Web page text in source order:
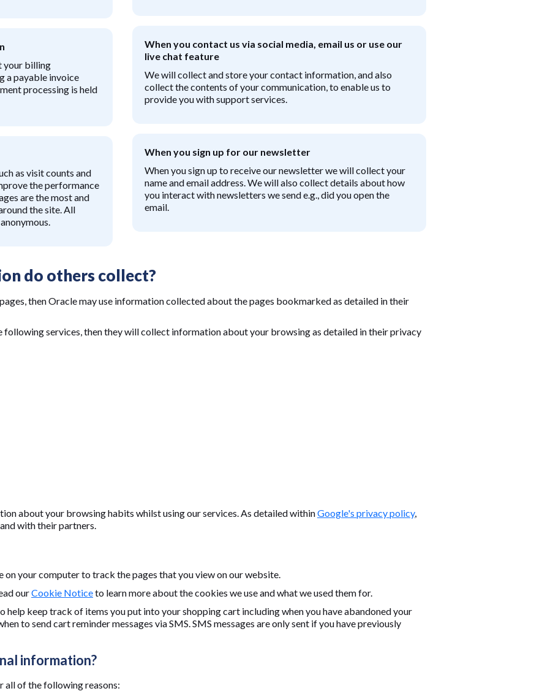
your billing
a payable invoice
processing is held
as visit counts and
the performance
are the most and
the site. All
When you contact us via social media, email us or use our
live chat feature
We will collect and store your contact information, and also
collect the contents of your communication, to enable us to
provide you with support services.
When you sign up for our newsletter
When you sign up to receive our newsletter we will collect your
name and email address. We will also collect details about how
you interact with newsletters we send e.g., did you open the
email.
do others collect?
then Oracle may use information collected about the pages bookmarked as detailed in their
following services, then they will collect information about your browsing as detailed in their privacy
about your browsing habits whilst using our services. As detailed withinGoogle's privacy policy,
with their partners.
on your computer to track the pages that you view on our website.
ourCookie Noticeto learn more about the cookies we use and what we used them for.
help keep track of items you put into your shopping cart including when you have abandoned your
to send cart reminder messages via SMS. SMS messages are only sent if you have previously
information?
all of the following reasons: